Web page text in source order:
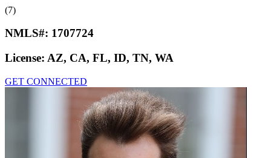
(7)
NMLS#: 1707724
License: AZ, CA, FL, ID, TN, WA
GET CONNECTED